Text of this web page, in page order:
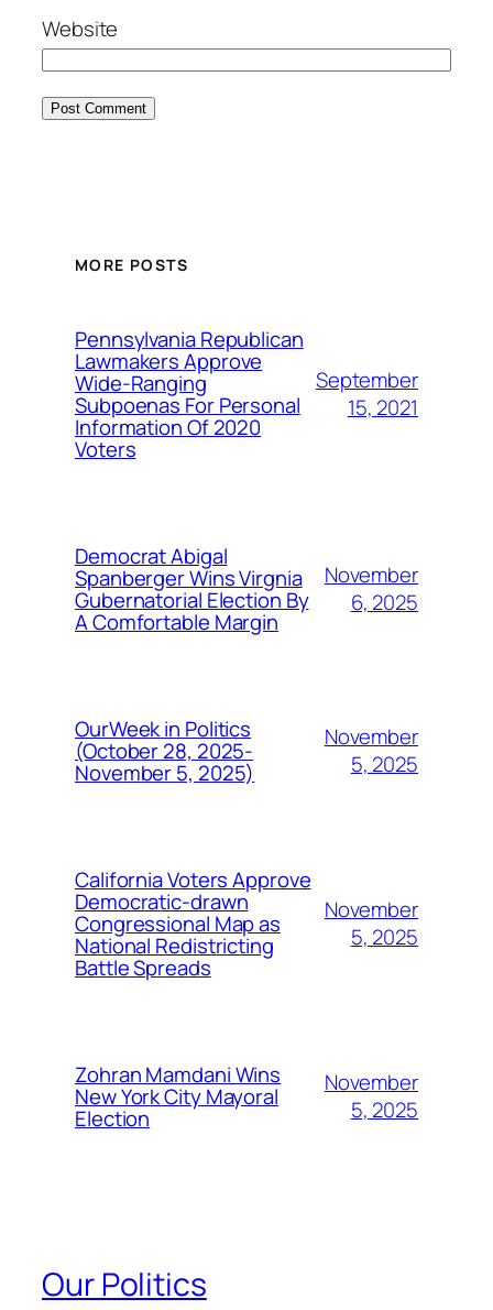
Website
MORE POSTS
Pennsylvania Republican
Lawmakers Approve
Wide-Ranging
Subpoenas For Personal
Information Of 2020
Voters
September
15, 2021
Democrat Abigal
Spanberger Wins Virgnia
Gubernatorial Election By
A Comfortable Margin
November
6, 2025
OurWeek in Politics
(October 28, 2025-
November 5, 2025)
November
5, 2025
California Voters Approve
Democratic-drawn
Congressional Map as
National Redistricting
Battle Spreads
November
5, 2025
Zohran Mamdani Wins
New York City Mayoral
Election
November
5, 2025
Our Politics